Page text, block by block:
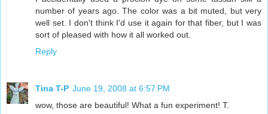
number of years ago. The color was a bit muted, but very
well set. I don't think I'd use it again for that fiber, but I was
sort of pleased with how it all worked out.
Reply
Tina T-P June 19, 2008 at 6:57 PM
wow, those are beautiful! What a fun experiment! T.